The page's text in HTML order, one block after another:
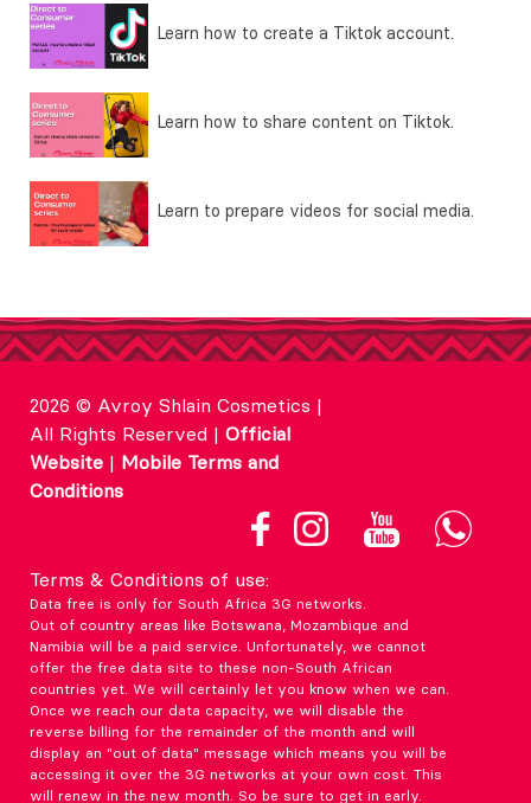
Learn how to create a Tiktok account.
Learn how to share content on Tiktok.
Learn to prepare videos for social media.
2026 © Avroy Shlain Cosmetics |
All Rights Reserved | Official
Website | Mobile Terms and
Conditions
Terms & Conditions of use:
Data free is only for South Africa 3G networks.
Out of country areas like Botswana, Mozambique and
Namibia will be a paid service. Unfortunately, we cannot
offer the free data site to these non-South African
countries yet. We will certainly let you know when we can.
Once we reach our data capacity, we will disable the
reverse billing for the remainder of the month and will
display an "out of data" message which means you will be
accessing it over the 3G networks at your own cost. This
will renew in the new month. So be sure to get in early.